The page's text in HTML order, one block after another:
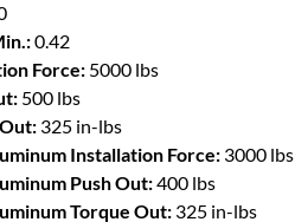
0.42
Force:5000 lbs
500 lbs
325 in-lbs
Installation Force:3000 lbs
Push Out:400 lbs
Torque Out:325 in-lbs